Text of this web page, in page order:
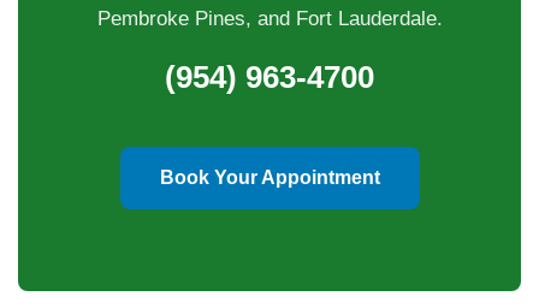
Pembroke Pines, and Fort Lauderdale.
(954) 963-4700
Book Your Appointment